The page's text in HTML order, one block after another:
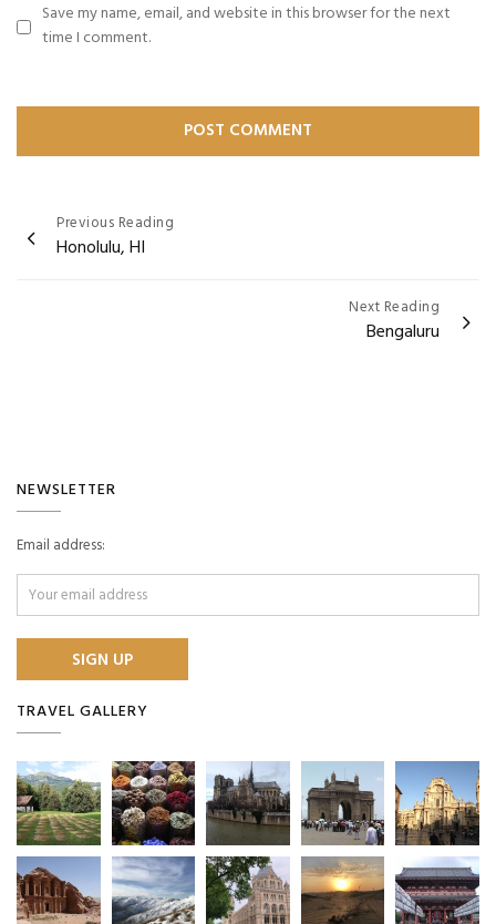
Save my name, email, and website in this browser for the next
time I comment.
Post
navigation
Previous Reading
Honolulu, HI
Next Reading
Bengaluru
NEWSLETTER
Email address:
TRAVEL GALLERY